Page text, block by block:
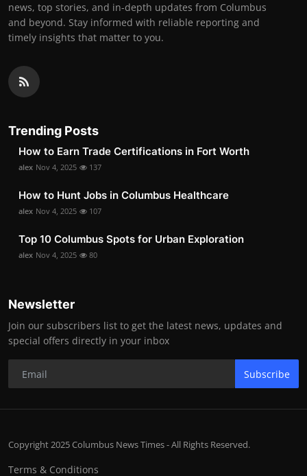
news, top stories, and in-depth updates from Columbus
and beyond. Stay informed with reliable reporting and
timely insights that matter to you.
Trending Posts
How to Earn Trade Certifications in Fort Worth
alex Nov 4, 2025 137
How to Hunt Jobs in Columbus Healthcare
alex Nov 4, 2025 107
Top 10 Columbus Spots for Urban Exploration
alex Nov 4, 2025 80
Newsletter
Join our subscribers list to get the latest news, updates and
special offers directly in your inbox
Subscribe
Copyright 2025 Columbus News Times - All Rights Reserved.
Terms & Conditions